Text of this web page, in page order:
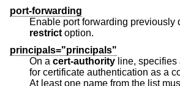
port-forwarding
Enable port forwarding previously
restrict option.
principals="principals"
On a cert-authority line, specifies
for certificate authentication as a
At least one name from the list must appear in the